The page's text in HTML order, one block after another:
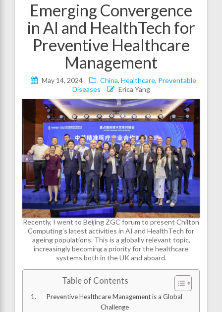
Emerging Convergence
in AI and HealthTech for
Preventive Healthcare
Management
May 14, 2024 China, Healthcare, Preventable
Diseases
Erica Yang
Recently, I went to Beijing ZGC forum to present Chilton
Computing’s latest activities in AI and HealthTech for
ageing populations. This is a globally relevant topic,
increasingly becoming a priority for the healthcare
systems both in the UK and aboard.
Table of Contents
Preventive Healthcare Management is a Global
Challenge
Post
navigation